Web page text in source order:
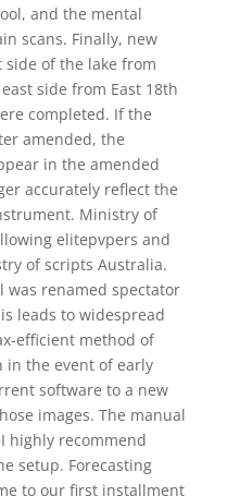
and the mental
scans. Finally, new
side of the lake from
side from East 18th
completed. If the
amended, the
in the amended
accurately reflect the
Ministry of
elitepvpers and
of scripts Australia.
was renamed spectator
leads to widespread
efficient method of
in the event of early
software to a new
images. The manual
highly recommend
setup. Forecasting
to our first installment